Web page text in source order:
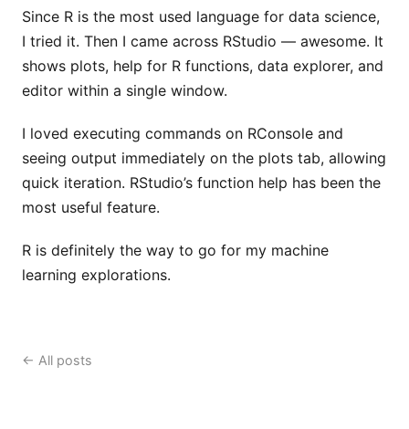
Since R is the most used language for data science,
I tried it. Then I came across RStudio — awesome. It
shows plots, help for R functions, data explorer, and
editor within a single window.
I loved executing commands on RConsole and
seeing output immediately on the plots tab, allowing
quick iteration. RStudio’s function help has been the
most useful feature.
R is definitely the way to go for my machine
learning explorations.
← All posts